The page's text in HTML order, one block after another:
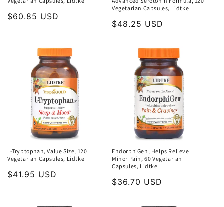
Regular
$60.85 USD
Vegetarian Capsules, Lidtke
Regular
$48.25 USD
L-Tryptophan, Value Size, 120
Vegetarian Capsules, Lidtke
Regular
$41.95 USD
EndorphiGen, Helps Relieve
Minor Pain, 60 Vegetarian
Capsules, Lidtke
Regular
$36.70 USD